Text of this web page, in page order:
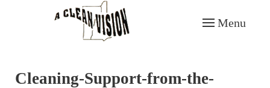
Skip to main content
Menu
Cleaning-Support-from-the-